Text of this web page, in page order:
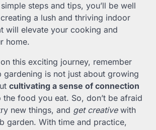
steps and tips, you’ll be well
a lush and thriving indoor
will elevate your cooking and
home.
this exciting journey, remember
gardening is not just about growing
cultivating a sense of connection
the food you eat. So, don’t be afraid
new things, and get creativewith
garden. With time and practice,